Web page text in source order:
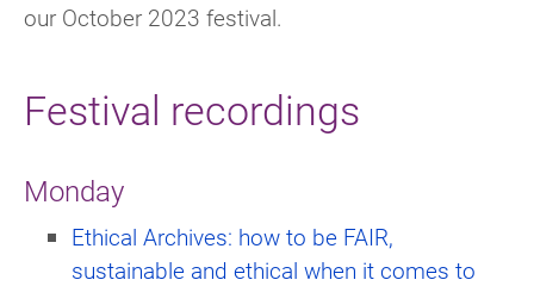
our October 2023 festival.
Festival recordings
Monday
Ethical Archives: how to be FAIR,
sustainable and ethical when it comes to